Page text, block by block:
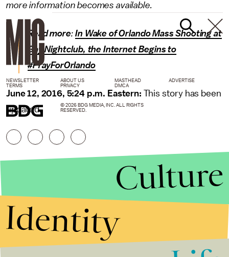
more information becomes available.
Read more: In Wake of Orlando Mass Shooting at
Gay Nightclub, the Internet Begins to
#PrayForOrlando
June 12, 2016, 5:24 p.m. Eastern: This story has been
updated.
NEWSLETTER ABOUT US MASTHEAD
ADVERTISE
TERMS
PRIVACY DMCA
© 2026 BDG MEDIA, INC. ALL RIGHTS
RESERVED.
Culture
Identity